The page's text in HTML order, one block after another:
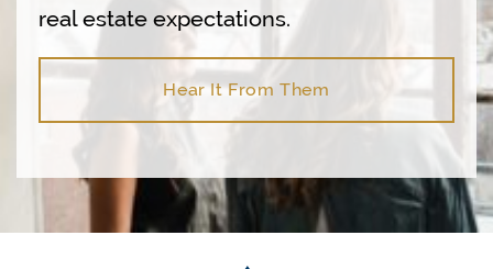
real estate expectations.
Hear It From Them